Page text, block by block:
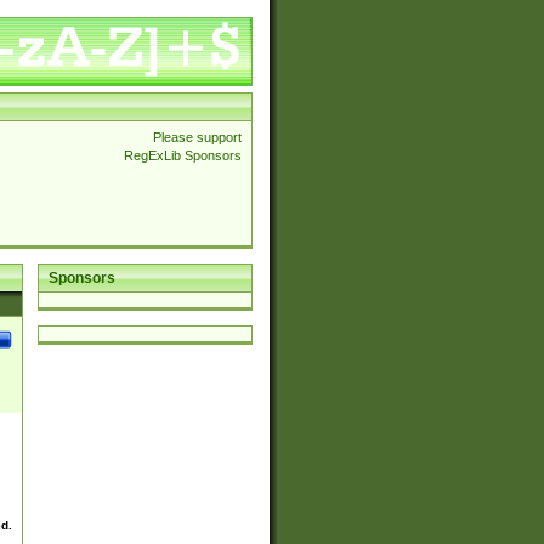
Please support
RegExLib Sponsors
Sponsors